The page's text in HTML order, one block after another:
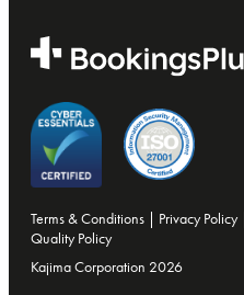
Terms & Conditions Privacy Policy|
Quality Policy
Kajima Corporation 2026